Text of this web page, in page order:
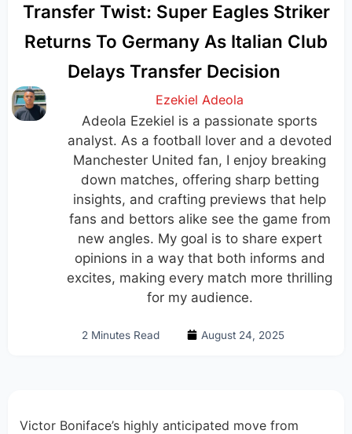
Transfer Twist: Super Eagles Striker
Returns To Germany As Italian Club
Delays Transfer Decision
Ezekiel Adeola
Adeola Ezekiel is a passionate sports
analyst. As a football lover and a devoted
Manchester United fan, I enjoy breaking
down matches, offering sharp betting
insights, and crafting previews that help
fans and bettors alike see the game from
new angles. My goal is to share expert
opinions in a way that both informs and
excites, making every match more thrilling
for my audience.
2 Minutes Read August 24, 2025
Victor Boniface’s highly anticipated move from